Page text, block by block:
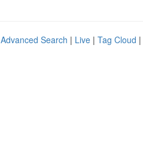
Advanced Search | Live | Tag Cloud |